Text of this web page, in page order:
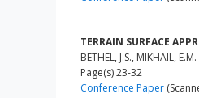
TERRAIN SURFACE
BETHEL, J.S., MIKHAIL, E.M.
Page(s) 23-32
Conference Paper